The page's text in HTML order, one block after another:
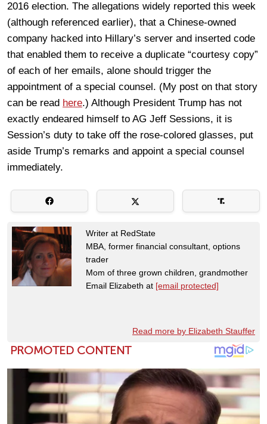
2016 election. The allegations widely reported this week
(although referenced earlier), that a Chinese-owned
company hacked into Hillary’s server and inserted code
that enabled them to receive a duplicate “courtesy copy”
of each of her emails, alone should trigger the
appointment of a special counsel. (My post on that story
can be read here.) Although President Trump has not
exactly endeared himself to AG Jeff Sessions, it is
Session’s duty to take off the rose-colored glasses, put
aside Trump’s remarks and appoint a special counsel
immediately.
Writer at RedState
MBA, former financial consultant, options
trader
Mom of three grown children, grandmother
Email Elizabeth at [email protected]
Read more by Elizabeth Stauffer